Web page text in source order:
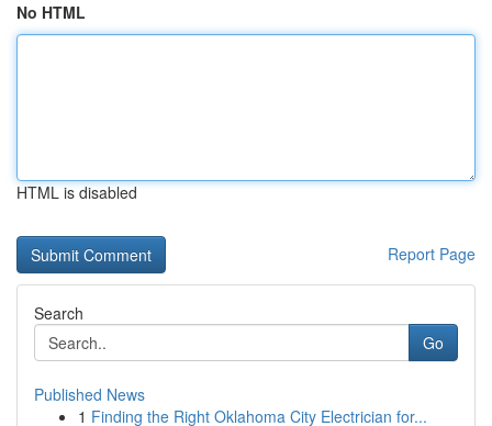
No HTML
HTML is disabled
Report Page
Search
Go
Published News
1 Finding the Right Oklahoma City Electrician for...